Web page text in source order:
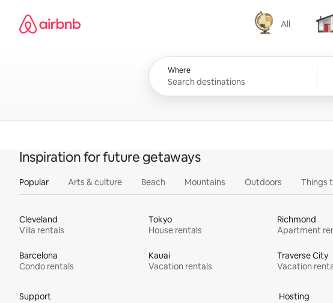
content
Airbnb homepage
All
All
Where
Inspiration for future getaways
Popular Arts & culture Beach Mountains Outdoors Things
Cleveland
Villa rentals
Tokyo
House rentals
Richmond
Apartment
Barcelona
Condo rentals
Kauai
Vacation rentals
Traverse City
Vacation
Support
Hosting